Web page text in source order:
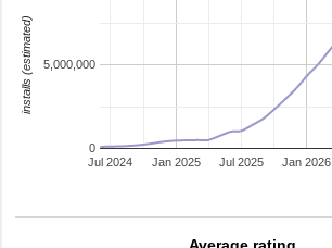
Jan 2025 Jan 2026
Jul 2024 Jul 2025
0
5,000,000
installs (estimated)